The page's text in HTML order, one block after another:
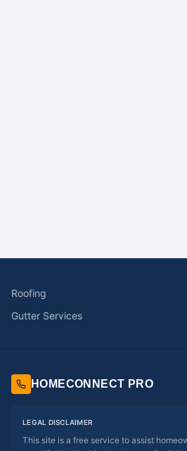
Roofing
Gutter Services
HOMECONNECT PRO
LEGAL DISCLAIMER
This site is a free service to assist